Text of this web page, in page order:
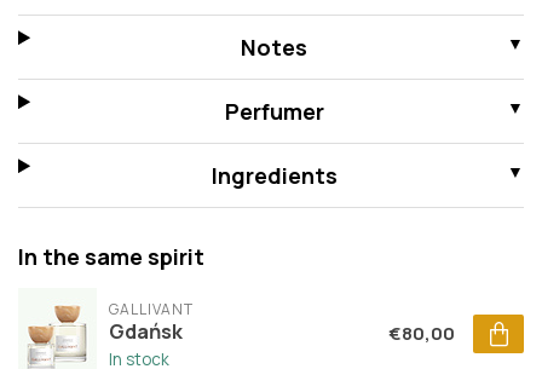
Notes
Perfumer
Ingredients
In the same spirit
GALLIVANT
Gdańsk
In stock
€80,00